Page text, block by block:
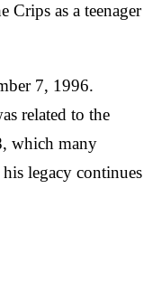
as a teenager
7, 1996.
related to the
which many
legacy continues